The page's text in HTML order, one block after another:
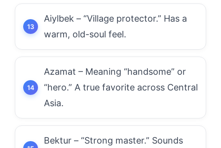
Aiylbek – “Village protector.” Has a
warm, old-soul feel.
Azamat – Meaning “handsome” or
“hero.” A true favorite across Central
Asia.
Bektur – “Strong master.” Sounds